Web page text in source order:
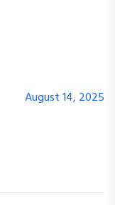
August 14, 2025